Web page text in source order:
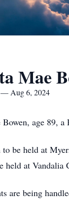
Mae
Aug 6, 2024
age 89, a
be held at
held at
are being